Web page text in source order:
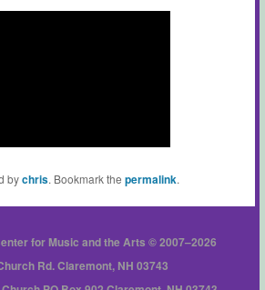
bychris. Bookmark the permalink.
for Music and the Arts © 2007–2026
Rd. Claremont, NH 03743